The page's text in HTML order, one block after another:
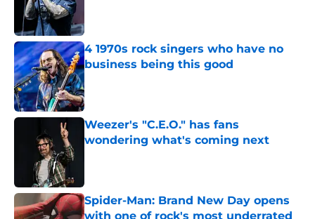
4 1970s rock singers who have no
business being this good
Weezer's "C.E.O." has fans
wondering what's coming next
Spider-Man: Brand New Day opens
with one of rock's most underrated